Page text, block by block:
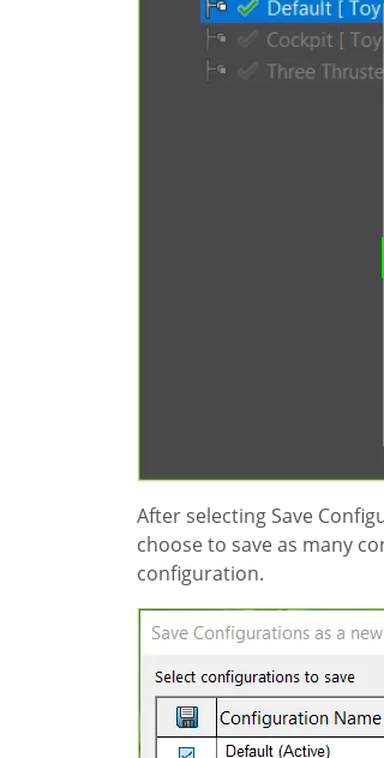
After selecting Save
choose to save as many
configuration.